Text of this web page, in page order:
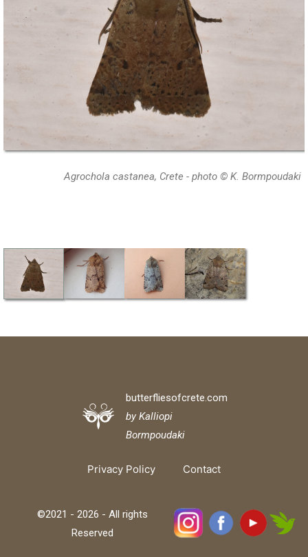
Agrochola castanea, Crete - photo © K. Bormpoudaki
butterfliesofcrete.com
by Kalliopi
Bormpoudaki
Privacy Policy Contact
©2021 - 2026 - All rights
Reserved